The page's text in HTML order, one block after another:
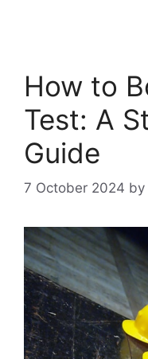
How to
Test: A
Guide
7 October 2024 by